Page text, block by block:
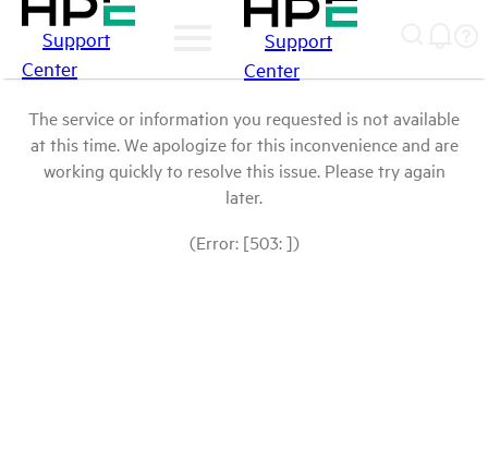
Support
Center
Support
Center
The service or information you requested is not available
at this time. We apologize for this inconvenience and are
working quickly to resolve this issue. Please try again
later.
(Error: [503: ])